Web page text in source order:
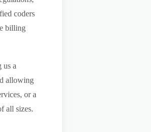
coders
billing
us a
allowing
or a
all sizes.